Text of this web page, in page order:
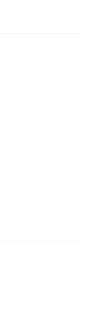
products and